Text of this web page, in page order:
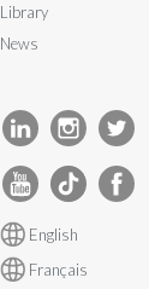
Library
News
English
Français